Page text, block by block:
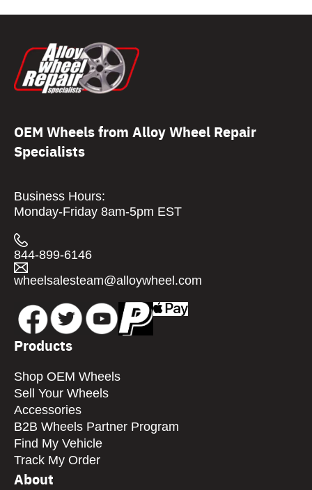
OEM Wheels from Alloy Wheel Repair
Specialists
Business Hours:
Monday-Friday 8am-5pm EST
844-899-6146
wheelsalesteam@alloywheel.com
Products
Shop OEM Wheels
Sell Your Wheels
Accessories
B2B Wheels Partner Program
Find My Vehicle
Track My Order
About